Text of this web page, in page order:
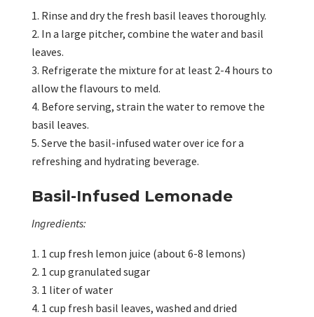
Rinse and dry the fresh basil leaves thoroughly.
In a large pitcher, combine the water and basil
leaves.
Refrigerate the mixture for at least 2-4 hours to
allow the flavours to meld.
Before serving, strain the water to remove the
basil leaves.
Serve the basil-infused water over ice for a
refreshing and hydrating beverage.
Basil-Infused Lemonade
Ingredients:
1 cup fresh lemon juice (about 6-8 lemons)
1 cup granulated sugar
1 liter of water
1 cup fresh basil leaves, washed and dried